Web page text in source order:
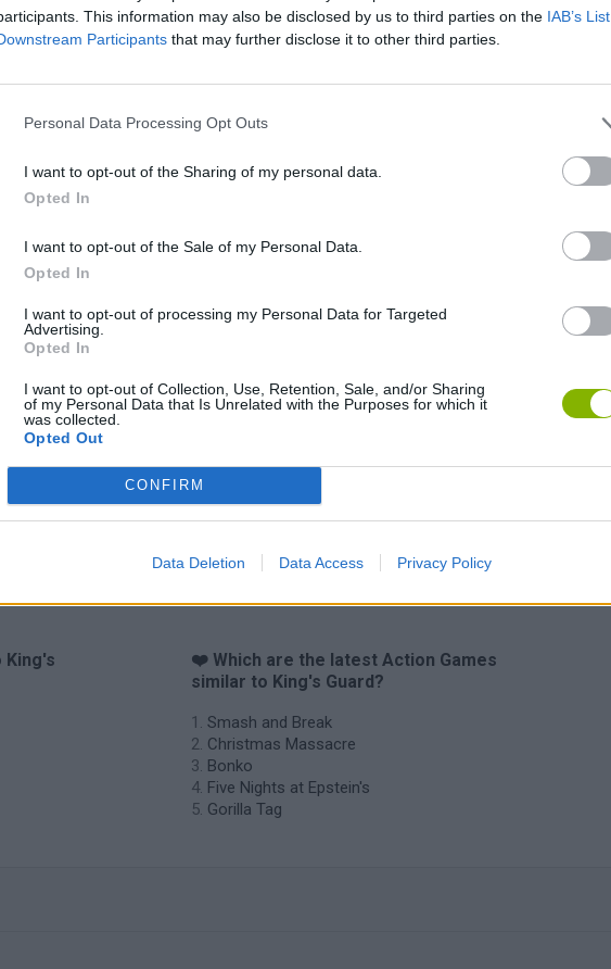
This information may also be disclosed by us to third parties on the IAB’s
Participants that may further disclose it to other third parties.
Personal Data Processing Opt Outs
I want to opt-out of the Sharing of my personal data.
Opted In
I want to opt-out of the Sale of my Personal Data.
Opted In
I want to opt-out of processing my Personal Data for Targeted
Advertising.
Opted In
I want to opt-out of Collection, Use, Retention, Sale, and/or Sharing
of my Personal Data that Is Unrelated with the Purposes for which it
was collected.
Opted Out
CONFIRM
Data Deletion Data Access Privacy Policy
Christmas Massacre Bonko
Chameleon Hideout Bad Cat Prankster: Mom’s Return BFDI: Branches
❤️ Which are the latest Action Games
similar to King's Guard?
Smash and Break
Christmas Massacre
Bonko
Five Nights at Epstein's
Gorilla Tag